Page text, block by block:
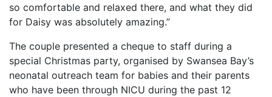
so comfortable and relaxed there, and what they did
for Daisy was absolutely amazing.”
The couple presented a cheque to staff during a
special Christmas party, organised by Swansea Bay’s
neonatal outreach team for babies and their parents
who have been through NICU during the past 12